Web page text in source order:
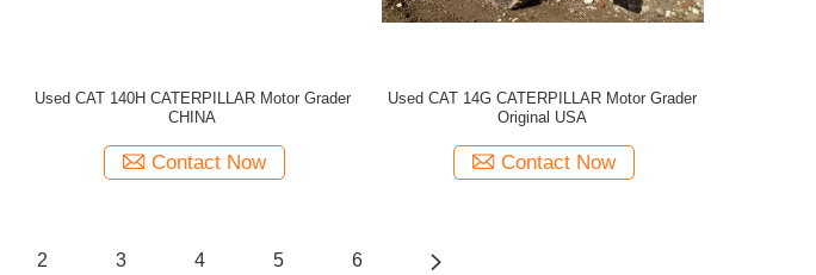
Used CAT 140H CATERPILLAR Motor Grader
CHINA
Contact Now
Used CAT 14G CATERPILLAR Motor Grader
Original USA
Contact Now
2 3 4 5 6